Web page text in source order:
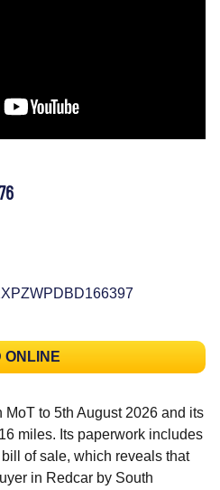
ONLINE
to 5th August 2026 and its
miles. Its paperwork includes
of sale, which reveals that
in Redcar by South